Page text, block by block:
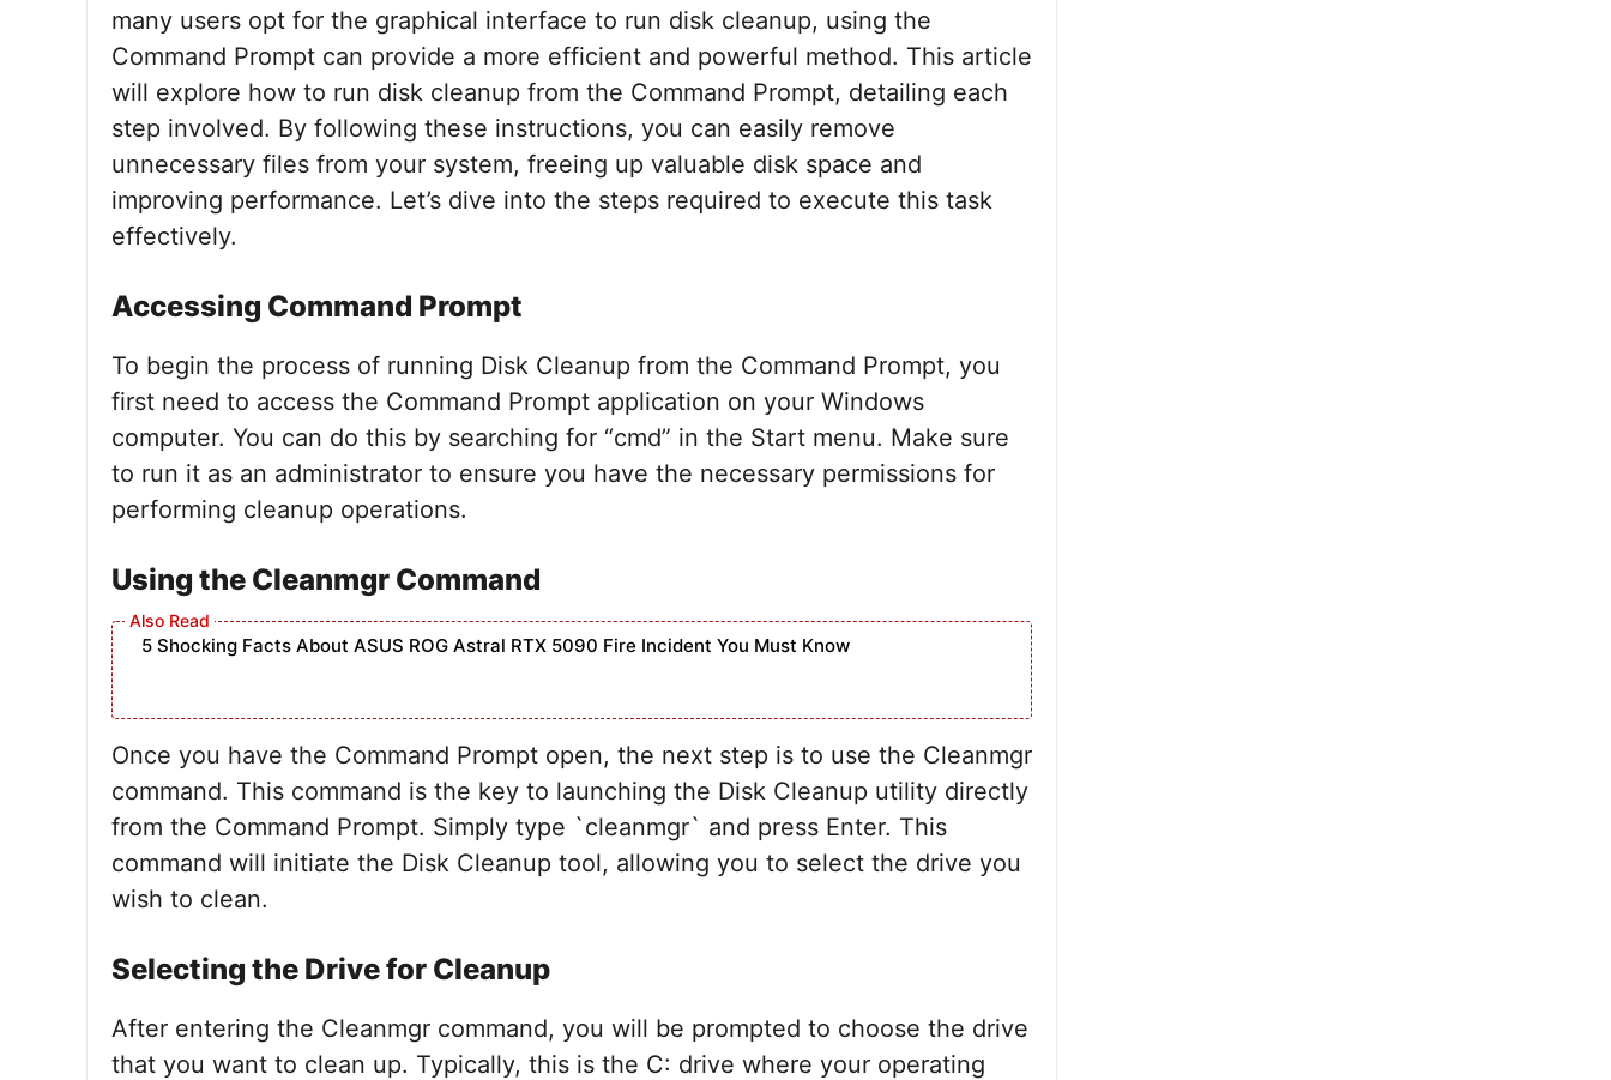
many users opt for the graphical interface to run disk cleanup, using the
Command Prompt can provide a more efficient and powerful method. This article
will explore how to run disk cleanup from the Command Prompt, detailing each
step involved. By following these instructions, you can easily remove
unnecessary files from your system, freeing up valuable disk space and
improving performance. Let’s dive into the steps required to execute this task
effectively.
Accessing Command Prompt
To begin the process of running Disk Cleanup from the Command Prompt, you
first need to access the Command Prompt application on your Windows
computer. You can do this by searching for “cmd” in the Start menu. Make sure
to run it as an administrator to ensure you have the necessary permissions for
performing cleanup operations.
Using the Cleanmgr Command
5 Shocking Facts About ASUS ROG Astral RTX 5090 Fire Incident You Must Know
Once you have the Command Prompt open, the next step is to use the Cleanmgr
command. This command is the key to launching the Disk Cleanup utility directly
from the Command Prompt. Simply type `cleanmgr` and press Enter. This
command will initiate the Disk Cleanup tool, allowing you to select the drive you
wish to clean.
Selecting the Drive for Cleanup
After entering the Cleanmgr command, you will be prompted to choose the drive
that you want to clean up. Typically, this is the C: drive where your operating